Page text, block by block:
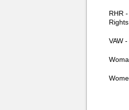
RHR
Rights
VAW